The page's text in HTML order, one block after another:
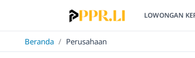
LOWONGAN
Beranda / Perusahaan